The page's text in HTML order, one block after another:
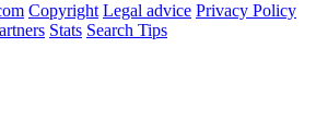
Copyright Legal advice Privacy Policy
Stats Search Tips